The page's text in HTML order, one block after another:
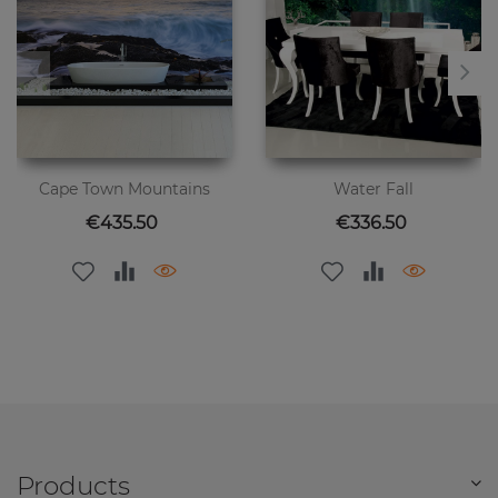
Cape Town Mountains
Price
€435.50
Water Fall
Price
€336.50
Products